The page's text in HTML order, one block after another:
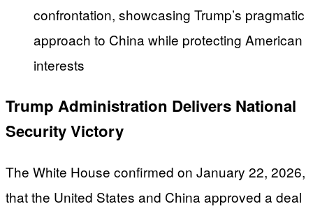
confrontation, showcasing Trump’s pragmatic
approach to China while protecting American
interests
Trump Administration Delivers National
Security Victory
The White House confirmed on January 22, 2026,
that the United States and China approved a deal